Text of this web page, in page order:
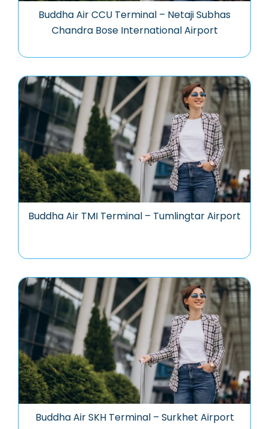
Buddha Air CCU Terminal – Netaji Subhas
Chandra Bose International Airport
Buddha Air TMI Terminal – Tumlingtar Airport
Buddha Air SKH Terminal – Surkhet Airport